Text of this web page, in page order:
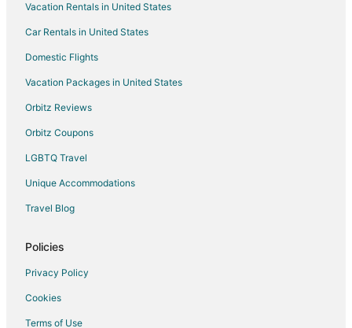
Hotels near Nashville Public Library
Hotels near Farmer's Market
Hotels near Tennessee Performing Arts Center
Hotels near Cumberland Park
Hotels near Country Music Hall of Fame and Museum
Hotels near Ryman Auditorium
The Gulch Hotels
Hotels near War Memorial Auditorium
Hotels near Bicentennial Capitol Mall State Park
Hotels near Nissan Stadium
Hotels near Riverfront Park
Vacation Rentals in United States
Car Rentals in United States
Domestic Flights
Vacation Packages in United States
Orbitz Reviews
Orbitz Coupons
LGBTQ Travel
Unique Accommodations
Travel Blog
Policies
Privacy Policy
Cookies
Terms of Use